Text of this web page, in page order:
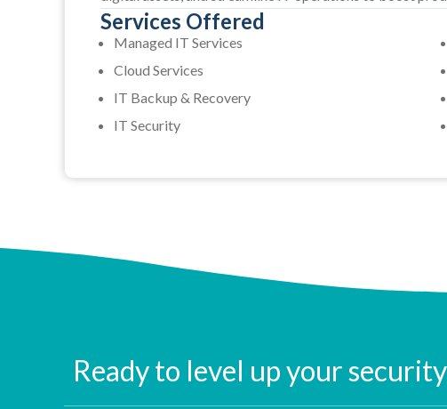
Services Offered
Managed IT Services
Cloud Services
IT Backup & Recovery
IT Security
Ready to level up your